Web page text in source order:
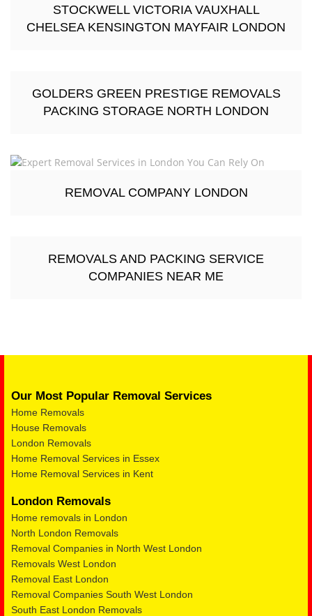
STOCKWELL VICTORIA VAUXHALL
CHELSEA KENSINGTON MAYFAIR LONDON
GOLDERS GREEN PRESTIGE REMOVALS
PACKING STORAGE NORTH LONDON
REMOVAL COMPANY LONDON
REMOVALS AND PACKING SERVICE
COMPANIES NEAR ME
Our Most Popular Removal Services
Home Removals
House Removals
London Removals
Home Removal Services in Essex
Home Removal Services in Kent
London Removals
Home removals in London
North London Removals
Removal Companies in North West London
Removals West London
Removal East London
Removal Companies South West London
South East London Removals